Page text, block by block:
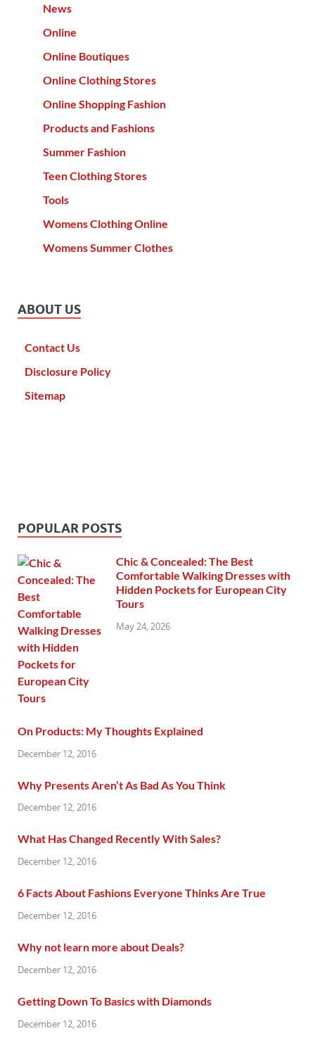
News
Online
Online Boutiques
Online Clothing Stores
Online Shopping Fashion
Products and Fashions
Summer Fashion
Teen Clothing Stores
Tools
Womens Clothing Online
Womens Summer Clothes
ABOUT US
Contact Us
Disclosure Policy
Sitemap
POPULAR POSTS
Chic & Concealed: The Best
Comfortable Walking Dresses with
Hidden Pockets for European City
Tours
May 24, 2026
On Products: My Thoughts Explained
December 12, 2016
Why Presents Aren’t As Bad As You Think
December 12, 2016
What Has Changed Recently With Sales?
December 12, 2016
6 Facts About Fashions Everyone Thinks Are True
December 12, 2016
Why not learn more about Deals?
December 12, 2016
Getting Down To Basics with Diamonds
December 12, 2016